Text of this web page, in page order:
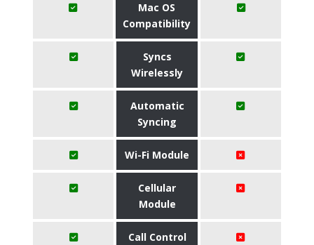
Mac OS
Compatibility
Syncs
Wirelessly
Automatic
Syncing
Wi-Fi Module
Cellular
Module
Call Control